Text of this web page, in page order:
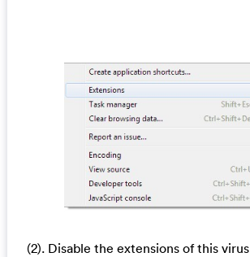
(2). Disable the extensions of this virus